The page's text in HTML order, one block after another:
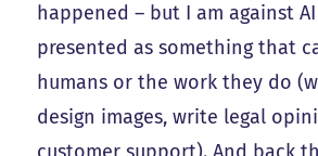
happened – but I am against
presented as something that
humans or the work they do
design images, write legal